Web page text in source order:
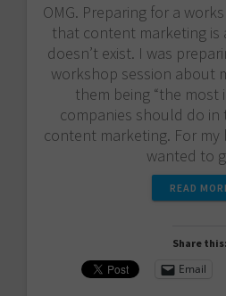
OMG. Preparing for a
that content marketing
doesn’t exist. I was
workshop session about
them being “the
companies should do in
content marketing. For
wanted to
READ
Share this:
Email